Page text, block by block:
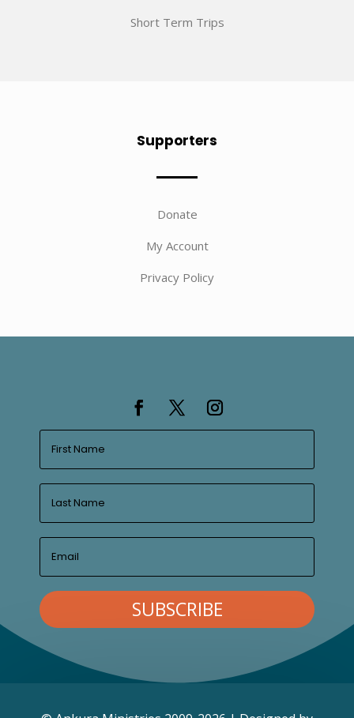
Short Term Trips
Supporters
Donate
My Account
Privacy Policy
SUBSCRIBE